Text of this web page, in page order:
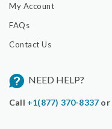
My Account
FAQs
Contact Us
NEED HELP?
Call +1(877) 370-8337 or